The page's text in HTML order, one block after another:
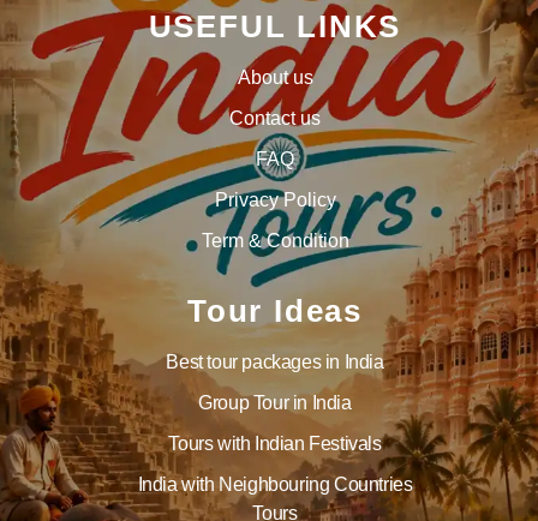
USEFUL LINKS
About us
Contact us
FAQ
Privacy Policy
Term & Condition
Tour Ideas
Best tour packages in India
Group Tour in India
Tours with Indian Festivals
India with Neighbouring Countries
Tours